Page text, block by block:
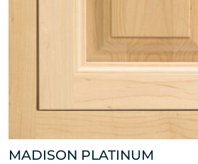
MADISON PLATINUM